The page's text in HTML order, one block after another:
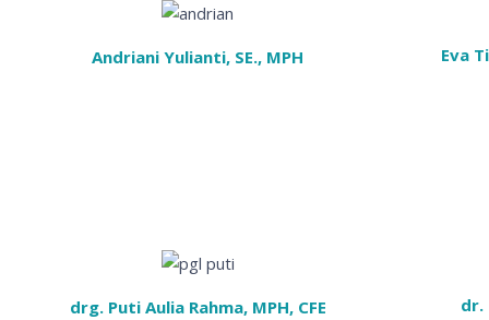
Andriani Yulianti, SE., MPH Eva
drg. Puti Aulia Rahma, MPH, CFE dr.